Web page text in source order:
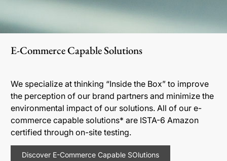
E-Commerce Capable Solutions
We specialize at thinking “Inside the Box” to improve
the perception of our brand partners and minimize the
environmental impact of our solutions. All of our e-
commerce capable solutions* are ISTA-6 Amazon
certified through on-site testing.
Discover E-Commerce Capable SOlutions